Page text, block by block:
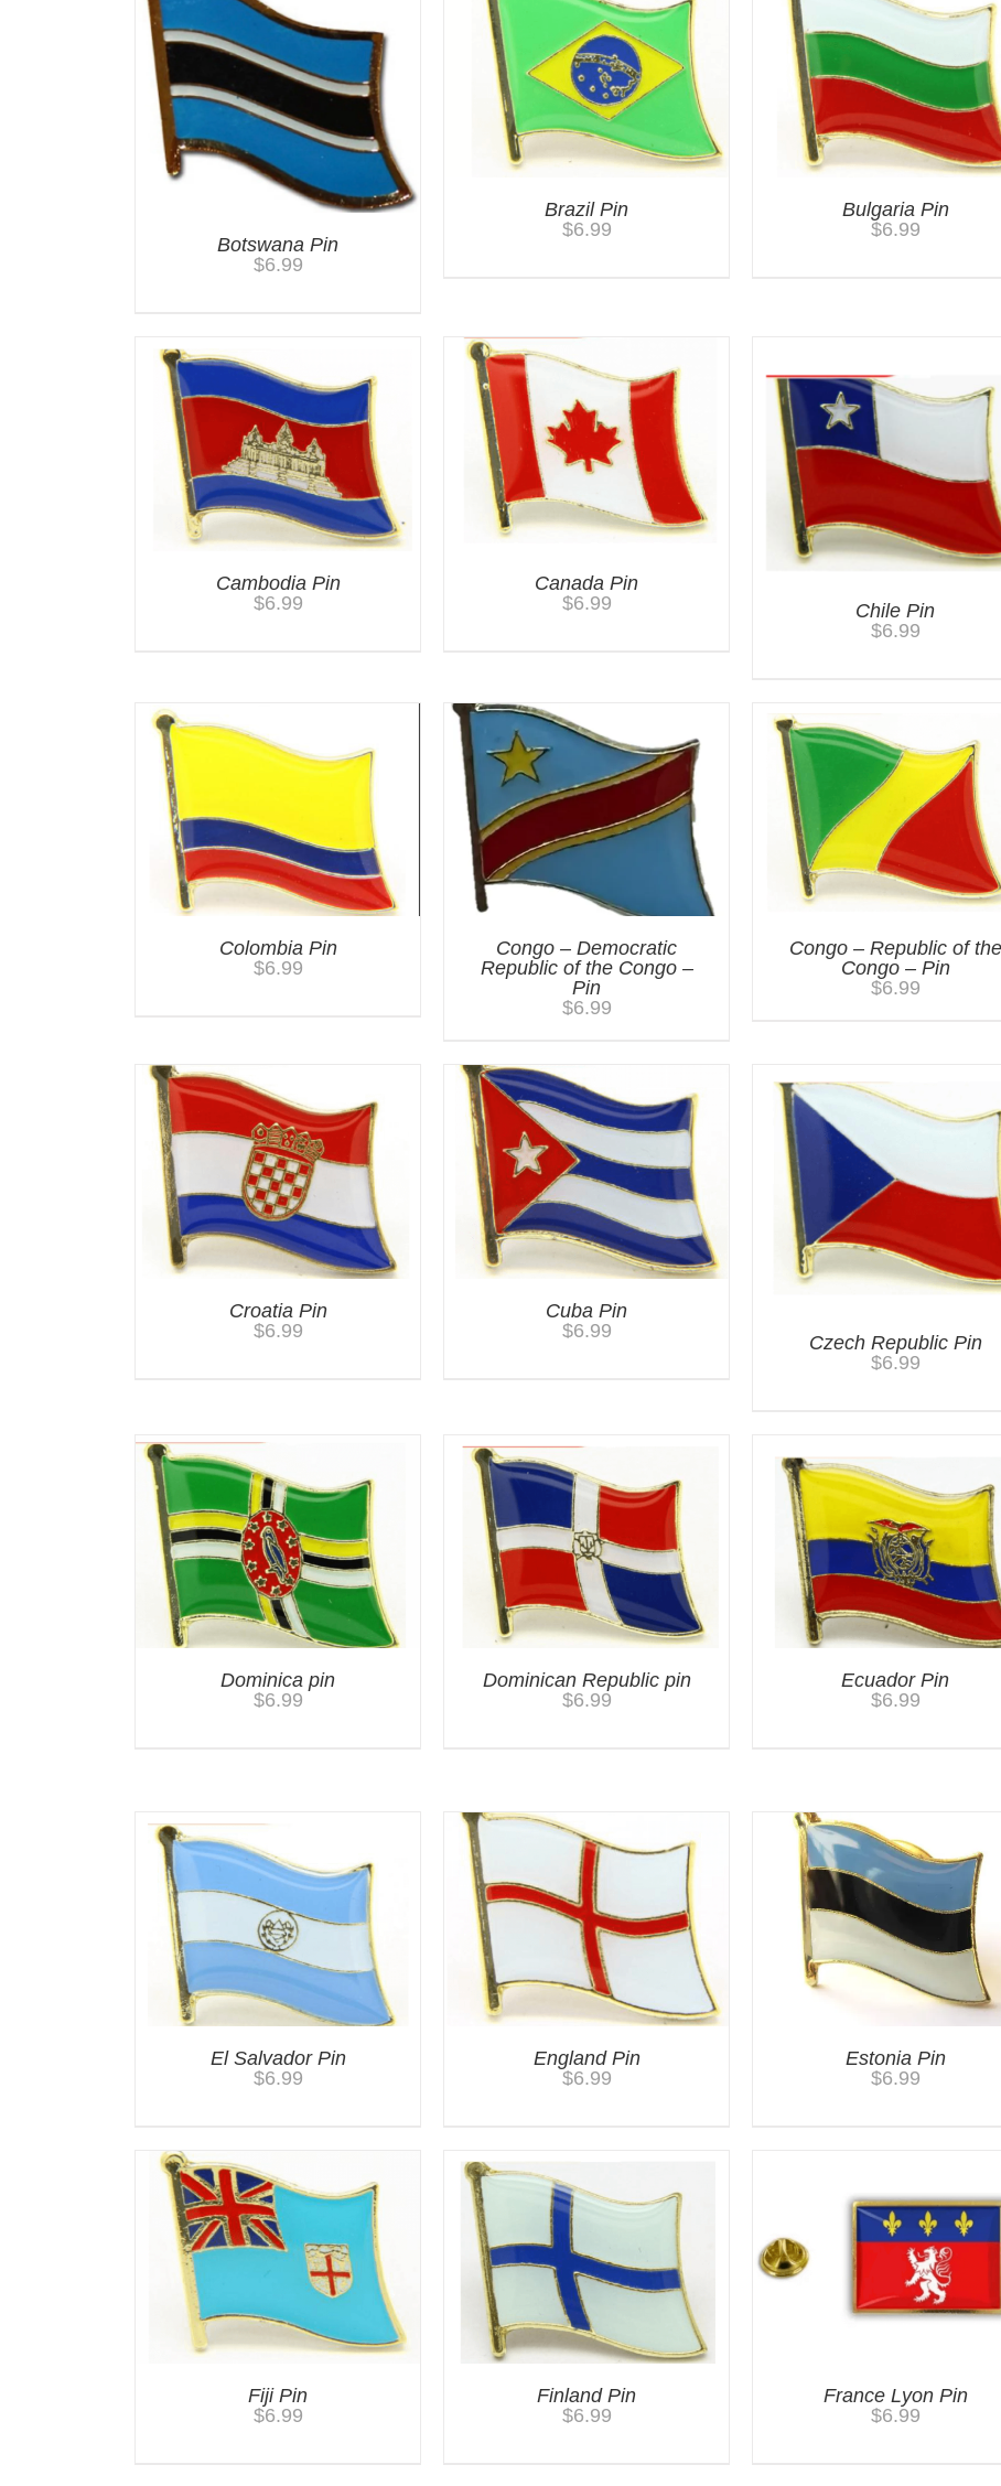
Botswana Pin
$6.99
Brazil Pin
$6.99
Bulgaria Pin
$6.99
Cambodia Pin
$6.99
Canada Pin
$6.99
Chile Pin
$6.99
Colombia Pin
$6.99
Congo – Democratic
Republic of the Congo –
Pin
$6.99
Congo – Republic of the
Congo – Pin
$6.99
Croatia Pin
$6.99
Cuba Pin
$6.99
Czech Republic Pin
$6.99
Dominica pin
$6.99
Dominican Republic pin
$6.99
Ecuador Pin
$6.99
El Salvador Pin
$6.99
England Pin
$6.99
Estonia Pin
$6.99
Fiji Pin
$6.99
Finland Pin
$6.99
France Lyon Pin
$6.99